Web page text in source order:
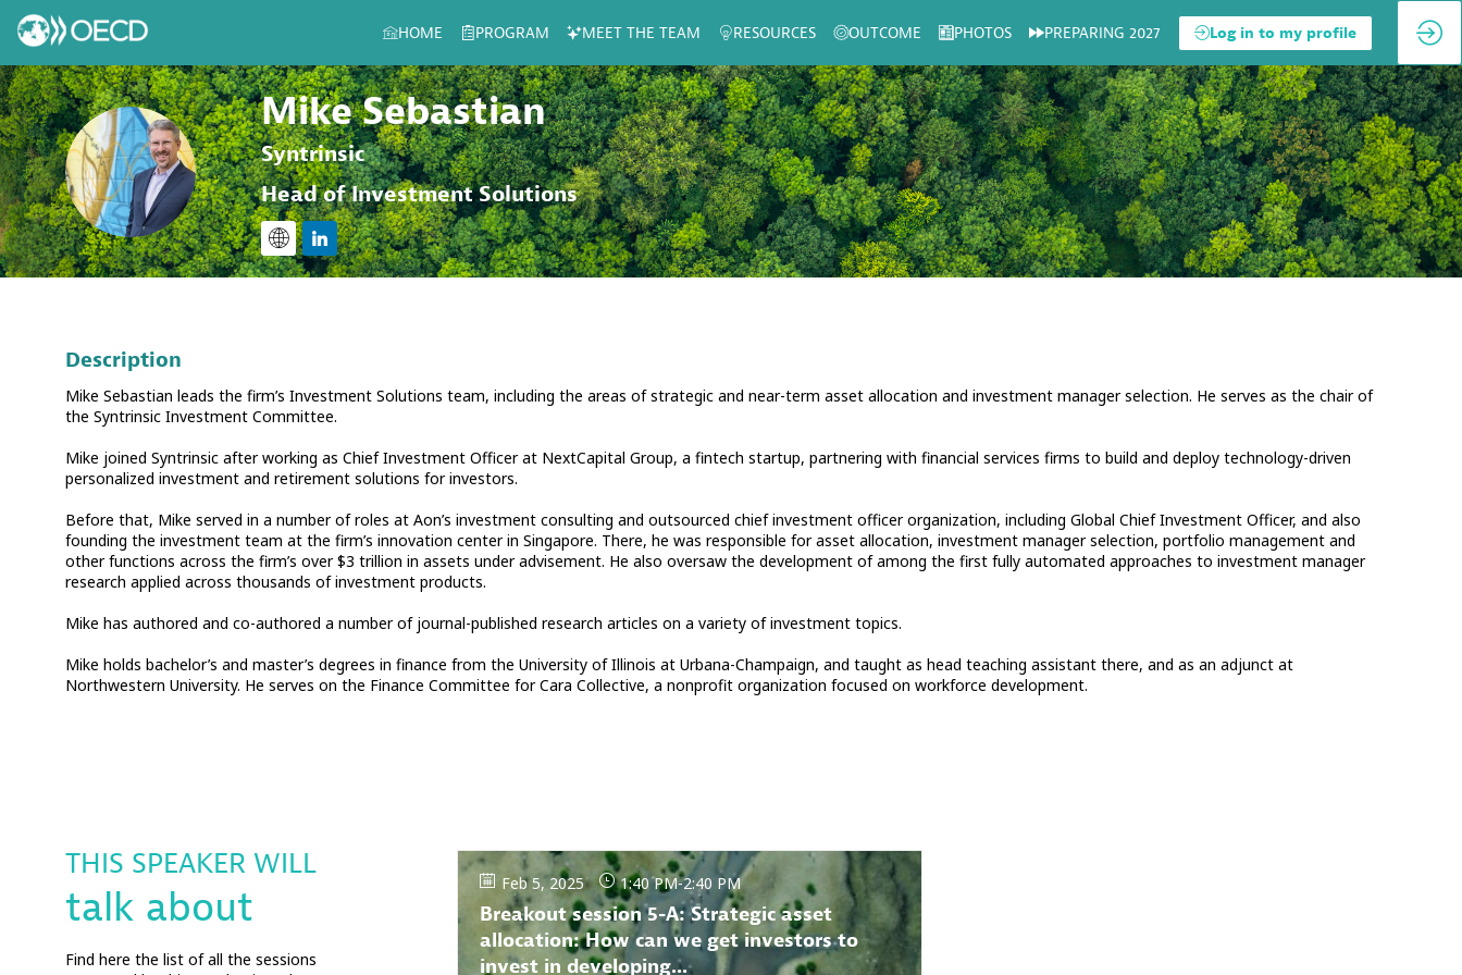
HOME PROGRAM MEET THE TEAM RESOURCES OUTCOME PHOTOS PREPARING 2027 Log in to my profile
MS
Mike Sebastian
Syntrinsic
Head of Investment Solutions
Description
Mike Sebastian leads the firm’s Investment Solutions team, including the areas of strategic and near-term asset allocation and investment manager selection. He serves as the chair of
the Syntrinsic Investment Committee.
Mike joined Syntrinsic after working as Chief Investment Officer at NextCapital Group, a fintech startup, partnering with financial services firms to build and deploy technology-driven
personalized investment and retirement solutions for investors.
Before that, Mike served in a number of roles at Aon’s investment consulting and outsourced chief investment officer organization, including Global Chief Investment Officer, and also
founding the investment team at the firm’s innovation center in Singapore. There, he was responsible for asset allocation, investment manager selection, portfolio management and
other functions across the firm’s over $3 trillion in assets under advisement. He also oversaw the development of among the first fully automated approaches to investment manager
research applied across thousands of investment products.
Mike has authored and co-authored a number of journal-published research articles on a variety of investment topics.
Mike holds bachelor’s and master’s degrees in finance from the University of Illinois at Urbana-Champaign, and taught as head teaching assistant there, and as an adjunct at
Northwestern University. He serves on the Finance Committee for Cara Collective, a nonprofit organization focused on workforce development.
THIS SPEAKER WILL
talk about
Find here the list of all the sessions
Feb 5, 2025 1:40 PM-2:40 PM
Breakout session 5-A: Strategic asset
allocation: How can we get investors to
invest in developing...